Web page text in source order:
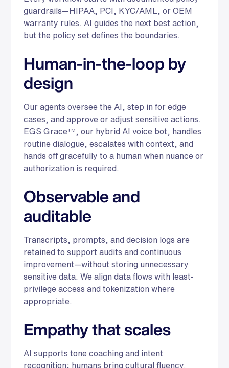
guardrails—HIPAA, PCI, KYC/AML, or OEM
warranty rules. AI guides the next best action,
but the policy set defines the boundaries.
Human-in-the-loop by
design
Our agents oversee the AI, step in for edge
cases, and approve or adjust sensitive actions.
EGS Grace™, our hybrid AI voice bot, handles
routine dialogue, escalates with context, and
hands off gracefully to a human when nuance or
authorization is required.
Observable and
auditable
Transcripts, prompts, and decision logs are
retained to support audits and continuous
improvement—without storing unnecessary
sensitive data. We align data flows with least-
privilege access and tokenization where
appropriate.
Empathy that scales
AI supports tone coaching and intent
recognition; humans bring cultural fluency,